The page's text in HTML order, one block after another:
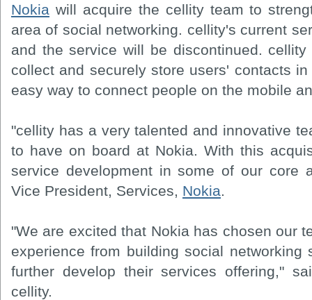
Nokia will acquire the cellity team to
area of social networking. cellity's current
and the service will be discontinued.
collect and securely store users' contacts
easy way to connect people on the mobile
"cellity has a very talented and innovative
to have on board at Nokia. With this
service development in some of our core
Vice President, Services, Nokia.
"We are excited that Nokia has chosen our
experience from building social
further develop their services offering,"
cellity.